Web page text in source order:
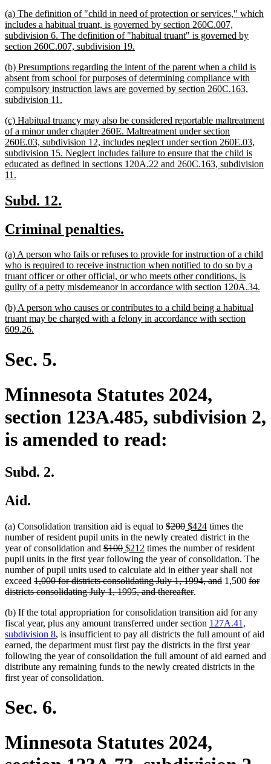
begin
end
new
text
begin
(a) The definition of "child in need of protection or services," which
includes a habitual truant, is governed by section 260C.007,
subdivision 6. The definition of "habitual truant" is governed by
section 260C.007, subdivision 19.
end
new
text
begin
(b) Presumptions regarding the intent of the parent when a child is
absent from school for purposes of determining compliance with
compulsory instruction laws are governed by section 260C.163,
subdivision 11.
end
new
text
begin
(c) Habitual truancy may also be considered reportable maltreatment
of a minor under chapter 260E. Maltreatment under section
260E.03, subdivision 12, includes neglect under section 260E.03,
subdivision 15. Neglect includes failure to ensure that the child is
educated as defined in sections 120A.22 and 260C.163, subdivision
11.
end
new
begin
Subd. 12.
end
new
begin
Criminal penalties.
end
new
text
begin
(a) A person who fails or refuses to provide for instruction of a child
who is required to receive instruction when notified to do so by a
truant officer or other official, or who meets other conditions, is
guilty of a petty misdemeanor in accordance with section 120A.34.
new
text
begin
(b) A person who causes or contributes to a child being a habitual
truant may be charged with a felony in accordance with section
609.26.
end
Sec. 5.
Minnesota Statutes 2024,
section 123A.485, subdivision 2,
is amended to read:
Subd. 2.
Aid.
(a) Consolidation transition aid is equal to deleted
text
begin
$200deleted
text
end
new
text
begin
$424new
text
end
times the
number of resident pupil units in the newly created district in the
year of consolidation and deleted
text
begin
$100deleted
text
end
new
text
begin
$212 new
text
end
times the number of resident
pupil units in the first year following the year of consolidation. The
number of pupil units used to calculate aid in either year shall not
exceed deleted
text
1,000 for districts consolidating July 1, 1994, anddeleted
1,500 for
districts consolidating July 1, 1995, and thereafterdeleted
end
.
(b) If the total appropriation for consolidation transition aid for any
fiscal year, plus any amount transferred under section 127A.41,
subdivision 8, is insufficient to pay all districts the full amount of aid
earned, the department must first pay the districts in the first year
following the year of consolidation the full amount of aid earned and
distribute any remaining funds to the newly created districts in the
first year of consolidation.
Sec. 6.
Minnesota Statutes 2024,